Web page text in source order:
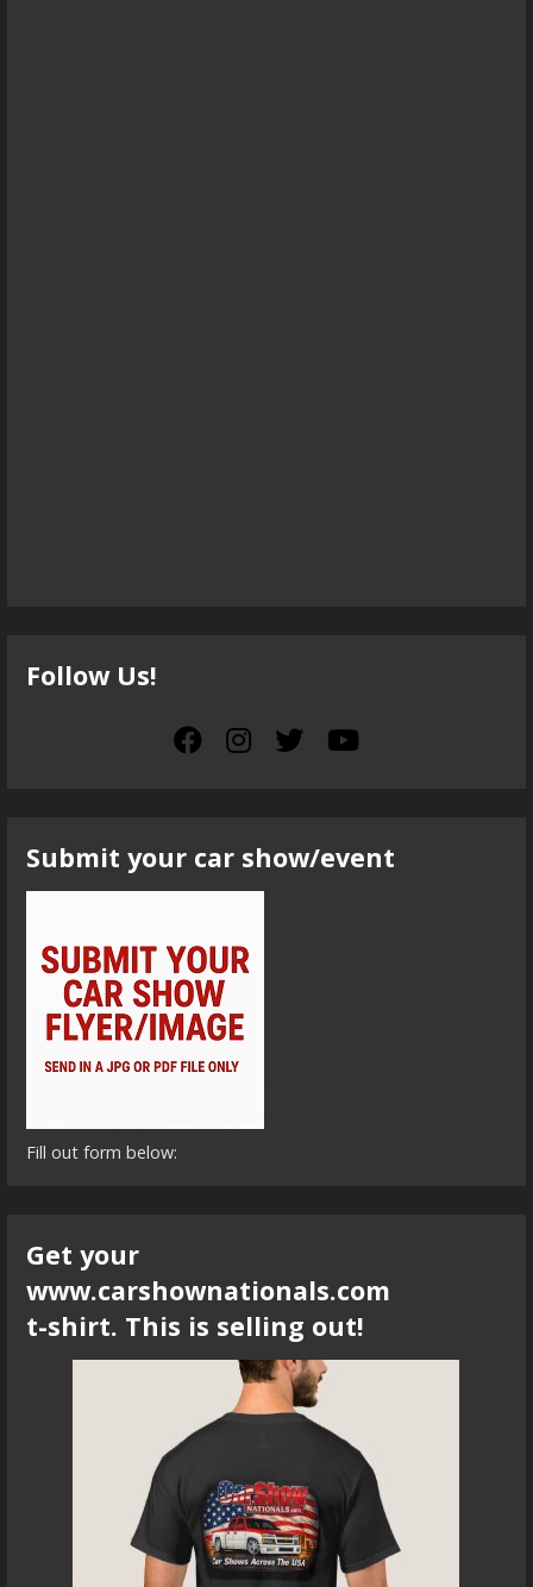
Follow Us!
Submit your car show/event
Fill out form below:
Get your
www.carshownationals.com
t-shirt. This is selling out!